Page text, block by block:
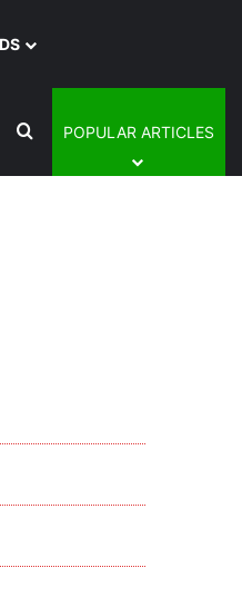
Switch skin
Search for
POPULAR ARTICLES